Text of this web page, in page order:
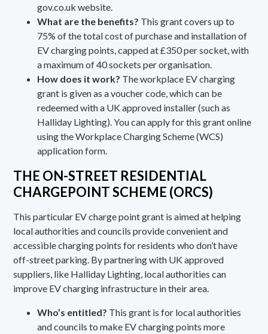
gov.co.uk website
What are the benefits? This grant covers up to
75% of the total cost of purchase and installation of
EV charging points, capped at £350 per socket, with
a maximum of 40 sockets per organisation.
How does it work? The workplace EV charging
grant is given as a voucher code, which can be
redeemed with a UK approved installer (such as
Halliday Lighting). You canapply for this grant online
using the Workplace Charging Scheme (WCS)
application form.
THE ON-STREET RESIDENTIAL
CHARGEPOINT SCHEME (ORCS)
This particular EV charge point grant is aimed at helping
local authorities and councils provide convenient and
accessible charging points for residents who don’t have
off-street parking. By partnering with UK approved
suppliers, like Halliday Lighting, local authorities can
improve EV charging infrastructure in their area.
Who’s entitled? This grant is for local authorities
and councils to make EV charging points more